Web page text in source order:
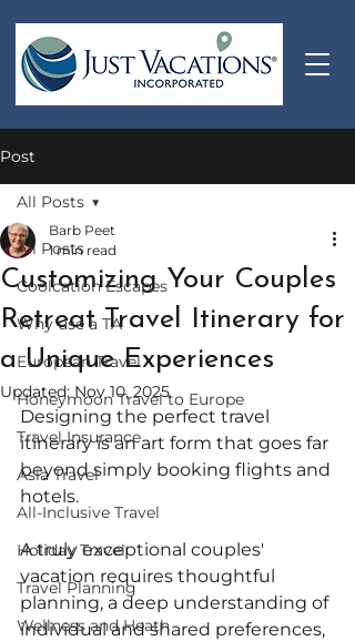
Post
All Posts
Coolcation Escapes
Why use a TA
European Travel
Honeymoon Travel to Europe
Travel Insurance
Asia Travel
All-Inclusive Travel
Holiday Travel
Travel Planning
Wellness and Heath
All Posts
Customizing Your Couples
Retreat Travel Itinerary for
a Unique Experiences
Barb Peet
1 min read
Updated:Nov 10, 2025
Designing the perfect travel
itinerary is an art form that goes far
beyond simply booking flights and
hotels.
A truly exceptional couples'
vacation requires thoughtful
planning, a deep understanding of
individual and shared preferences,